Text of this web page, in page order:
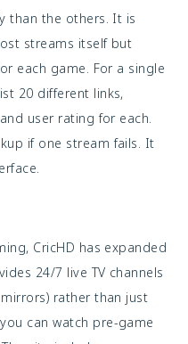
than the others. It is
streams itself but
each game. For a single
20 different links,
user rating for each.
if one stream fails. It
CricHD has expanded
24/7 live TV channels
rather than just
can watch pre-game